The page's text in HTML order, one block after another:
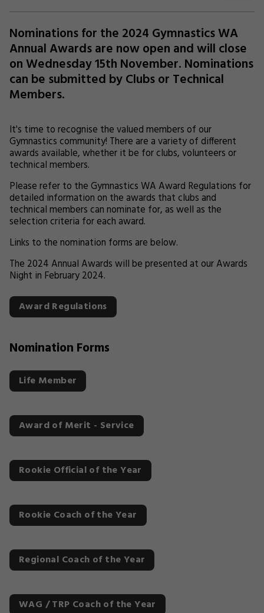
Nominations for the 2024 Gymnastics WA
Annual Awards are now open and will close
on Wednesday 15th November. Nominations
can be submitted by Clubs or Technical
Members.
It's time to recognise the valued members of our
Gymnastics community! There are a variety of different
awards available, whether it be for clubs, volunteers or
technical members.
Please refer to the Gymnastics WA Award Regulations for
detailed information on the awards that clubs and
technical members can nominate for, as well as the
selection criteria for each award.
Links to the nomination forms are below.
The 2024 Annual Awards will be presented at our Awards
Night in February 2024.
Award Regulations
Nomination Forms
Life Member
Award of Merit - Service
Rookie Official of the Year
Rookie Coach of the Year
Regional Coach of the Year
WAG / TRP Coach of the Year